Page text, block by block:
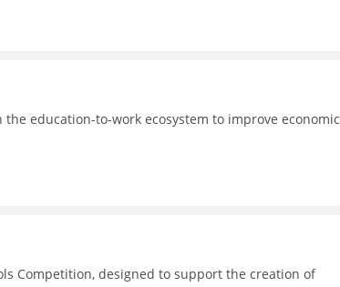
education-to-work ecosystem to improve economic
Competition, designed to support the creation of